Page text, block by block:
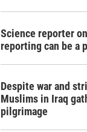
Science reporter
reporting can be a
Despite war and
Muslims in Iraq
pilgrimage